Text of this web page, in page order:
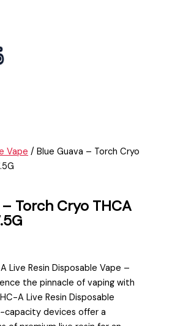
Vape / Blue Guava – Torch Cryo
– Torch Cryo THCA
Live Resin Disposable Vape –
the pinnacle of vaping with
A Live Resin Disposable
capacity devices offer a